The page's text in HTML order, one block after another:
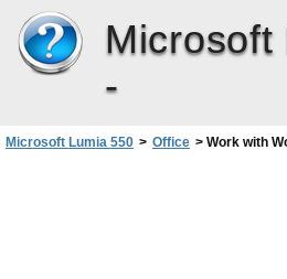
Microsoft
-
Microsoft Lumia 550 > Office > Work with